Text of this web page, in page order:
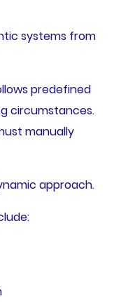
systems from
predefined
circumstances.
manually
approach.